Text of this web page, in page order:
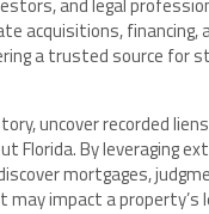
acquisitions,
a trusted source for
uncover recorded
By leveraging
mortgages,
impact a property’s